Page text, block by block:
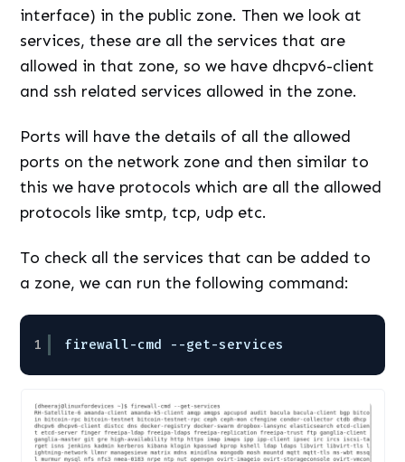
interface) in the public zone. Then we look at
services, these are all the services that are
allowed in that zone, so we have dhcpv6-client
and ssh related services allowed in the zone.
Ports will have the details of all the allowed
ports on the network zone and then similar to
this we have protocols which are all the allowed
protocols like smtp, tcp, udp etc.
To check all the services that can be added to
a zone, we can run the following command:
1 firewall-cmd --get-services